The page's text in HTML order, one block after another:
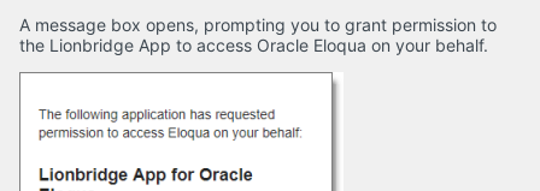
A message box opens, prompting you to grant permission to
the Lionbridge App to access Oracle Eloqua on your behalf.